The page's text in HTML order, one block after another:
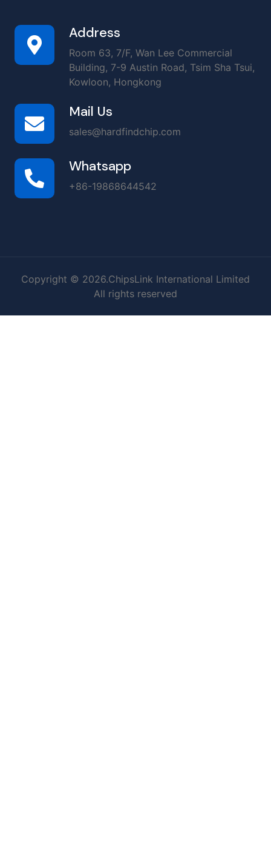
Address
Room 63, 7/F, Wan Lee Commercial
Building, 7-9 Austin Road, Tsim Sha Tsui,
Kowloon, Hongkong
Mail Us
sales@hardfindchip.com
Whatsapp
+86-19868644542
Copyright © 2026.ChipsLink International Limited
All rights reserved